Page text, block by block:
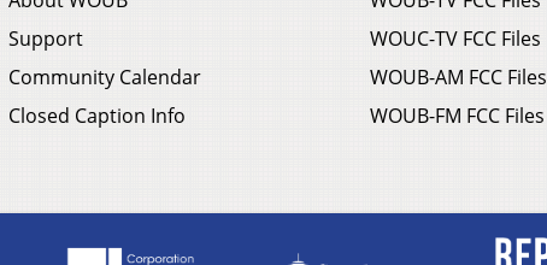
Support
Community Calendar
Closed Caption Info
WOUC-TV FCC Files
WOUB-AM FCC Files
WOUB-FM FCC Files